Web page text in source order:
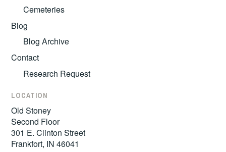
Cemeteries
Blog
Blog Archive
Contact
Research Request
LOCATION
Old Stoney
Second Floor
301 E. Clinton Street
Frankfort, IN 46041